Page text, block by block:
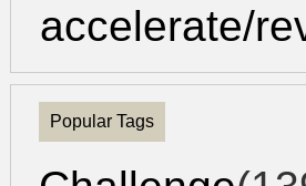
accelerate/
Popular Tags